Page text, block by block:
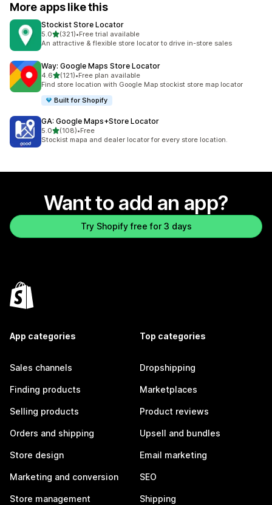
More apps like this
Stockist Store Locator
5.0out of 5 stars
(321)
321 total reviews
•Free trial available
An attractive & flexible store locator to drive in-store sales
Way: Google Maps Store Locator
4.6out of 5 stars
(121)
121 total reviews
•Free plan available
Find store location with Google Map stockist store map locator
Built for Shopify
GA: Google Maps+Store Locator
5.0out of 5 stars
(108)
108 total reviews
•Free
Stockist mapa and dealer locator for every store location.
Want to add an app?
Try Shopify free for 3 days
App categories
Sales channels
Finding products
Selling products
Orders and shipping
Store design
Marketing and conversion
Store management
Top categories
Dropshipping
Marketplaces
Product reviews
Upsell and bundles
Email marketing
SEO
Shipping